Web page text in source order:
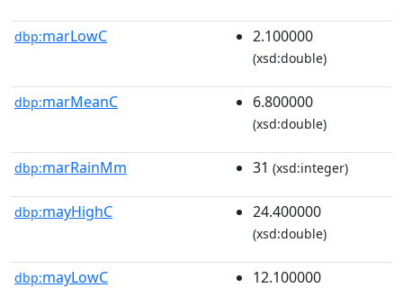
dbp:marLowC 2.100000
(xsd:double)
dbp:marMeanC 6.800000
(xsd:double)
dbp:marRainMm 31 (xsd:integer)
dbp:mayHighC 24.400000
(xsd:double)
dbp:mayLowC 12.100000